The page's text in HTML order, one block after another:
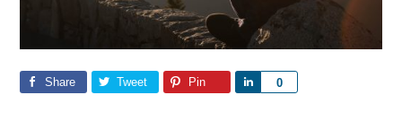
Share Tweet Pin 0